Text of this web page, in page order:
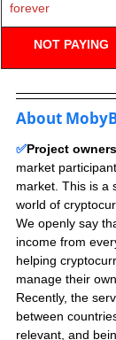
forever
NOT PAYING
About
✅Project
market
market. This is a
world of
We openly say
income from
helping
manage their
Recently, the
between
relevant, and